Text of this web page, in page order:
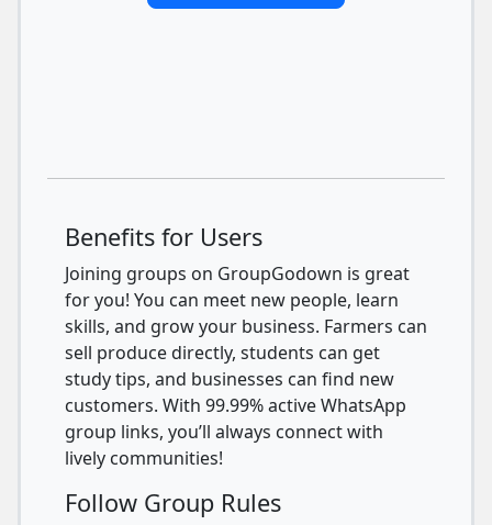
Benefits for Users
Joining groups on GroupGodown is great
for you! You can meet new people, learn
skills, and grow your business. Farmers can
sell produce directly, students can get
study tips, and businesses can find new
customers. With 99.99% active WhatsApp
group links, you’ll always connect with
lively communities!
Follow Group Rules